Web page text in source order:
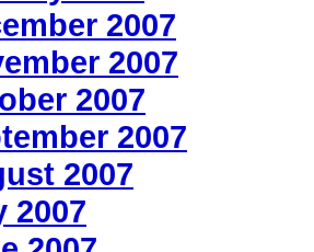
2007
2007
2007
2007
2007
2007